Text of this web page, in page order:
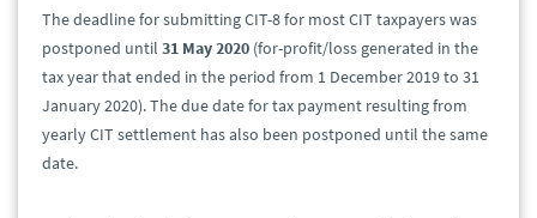
The deadline for submitting CIT-8 for most CIT taxpayers was
postponed until 31 May2020 (for-profit/loss generated in the
tax year that ended in the period from 1 December 2019 to 31
January 2020). The due date for tax payment resulting from
yearly CIT settlement has also been postponed until the same
date.